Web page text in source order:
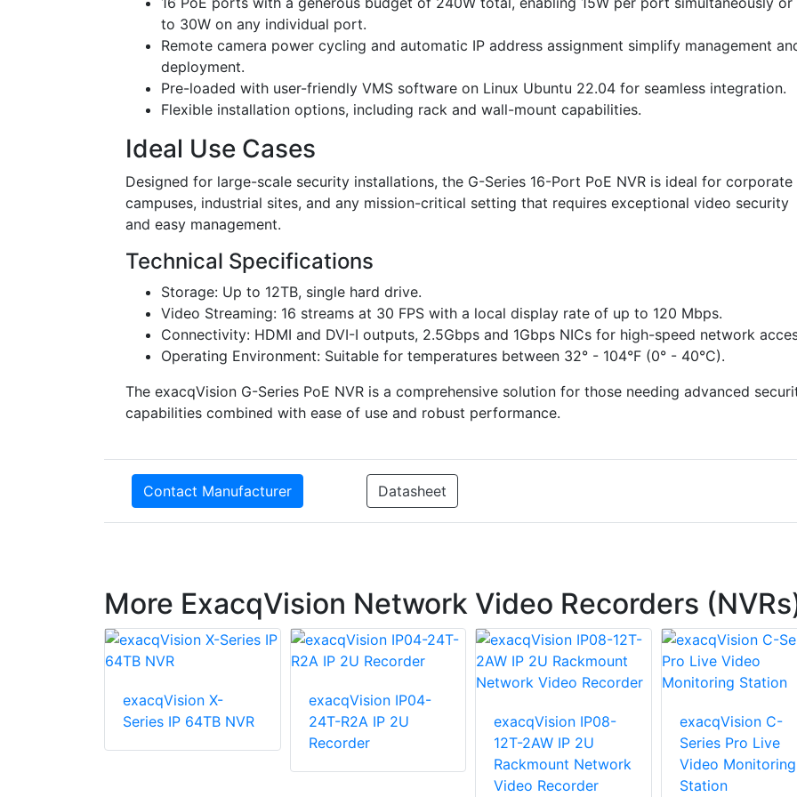
to 30W on any individual port.
Remote camera power cycling and automatic IP address assignment simplify management
deployment.
Pre-loaded with user-friendly VMS software on Linux Ubuntu 22.04 for seamless integration.
Flexible installation options, including rack and wall-mount capabilities.
Ideal Use Cases
Designed for large-scale security installations, the G-Series 16-Port PoE NVR is ideal for corporate
campuses, industrial sites, and any mission-critical setting that requires exceptional video security
and easy management.
Technical Specifications
Storage: Up to 12TB, single hard drive.
Video Streaming: 16 streams at 30 FPS with a local display rate of up to 120 Mbps.
Connectivity: HDMI and DVI-I outputs, 2.5Gbps and 1Gbps NICs for high-speed network
Operating Environment: Suitable for temperatures between 32° - 104°F (0° - 40°C).
The exacqVision G-Series PoE NVR is a comprehensive solution for those needing advanced
capabilities combined with ease of use and robust performance.
Contact Manufacturer Datasheet
More ExacqVision Network Video Recorders
exacqVision X-
Series IP 64TB NVR
exacqVision IP04-
24T-R2A IP 2U
Recorder
exacqVision IP08-
12T-2AW IP 2U
Rackmount Network
Video Recorder
exacqVision C-
Series Pro Live
Video Monitoring
Station